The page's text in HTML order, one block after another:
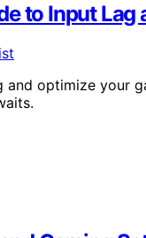
to Input
and optimize your